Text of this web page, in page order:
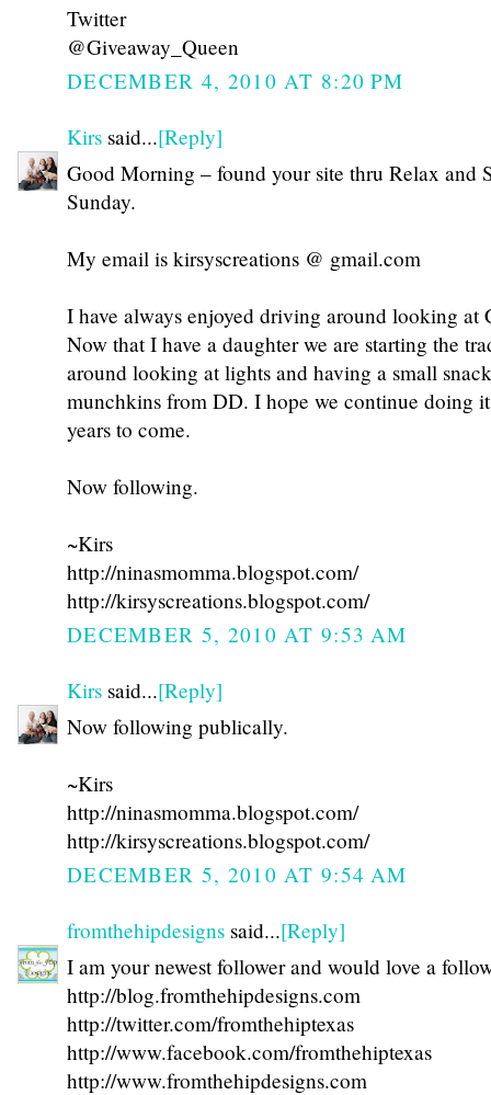
Twitter
@Giveaway_Queen
DECEMBER 4, 2010 AT 8:20 PM
Kirs said...[Reply]
Good Morning – found your site thru Relax and
Sunday.
My email is kirsyscreations @ gmail.com
I have always enjoyed driving around looking at
Now that I have a daughter we are starting the
around looking at lights and having a small
munchkins from DD. I hope we continue doing
years to come.
Now following.
~Kirs
http://ninasmomma.blogspot.com/
http://kirsyscreations.blogspot.com/
DECEMBER 5, 2010 AT 9:53 AM
Kirs said...[Reply]
Now following publically.
~Kirs
http://ninasmomma.blogspot.com/
http://kirsyscreations.blogspot.com/
DECEMBER 5, 2010 AT 9:54 AM
fromthehipdesigns said...[Reply]
I am your newest follower and would love a
http://blog.fromthehipdesigns.com
http://twitter.com/fromthehiptexas
http://www.facebook.com/fromthehiptexas
http://www.fromthehipdesigns.com